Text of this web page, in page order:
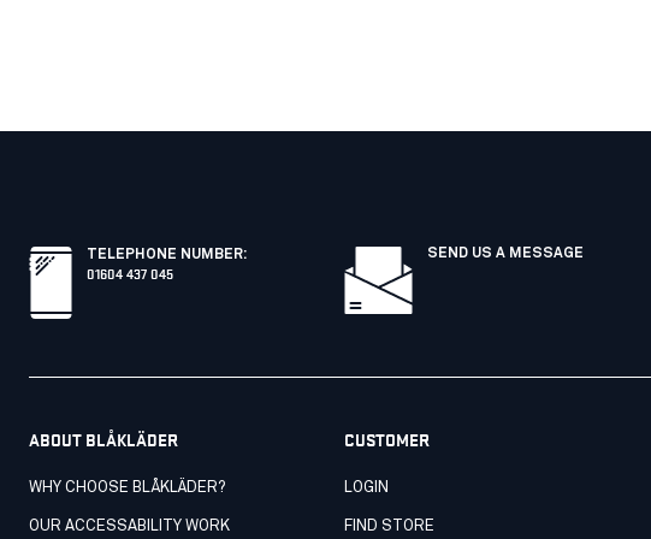
TELEPHONE NUMBER:
01604 437 045
SEND US A MESSAGE
ABOUT BLÅKLÄDER
WHY CHOOSE BLÅKLÄDER?
OUR ACCESSABILITY WORK
CUSTOMER
LOGIN
FIND STORE